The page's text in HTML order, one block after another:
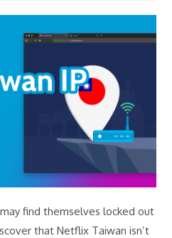
find themselves locked out
that Netflix Taiwan isn’t